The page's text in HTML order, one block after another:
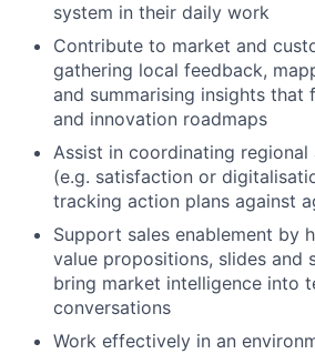
system in their daily work
Contribute to market and
gathering local feedback,
and summarising insights that
and innovation roadmaps
Assist in coordinating
(e.g. satisfaction or
tracking action plans against
Support sales enablement by
value propositions, slides and
bring market intelligence into
conversations
Work effectively in an